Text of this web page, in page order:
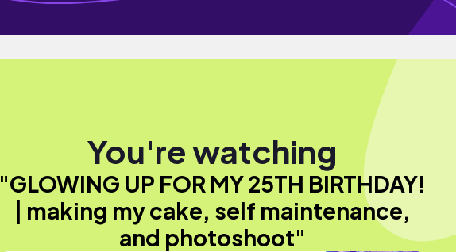
You're watching
"GLOWING UP FOR MY 25TH BIRTHDAY!
| making my cake, self maintenance,
and photoshoot"